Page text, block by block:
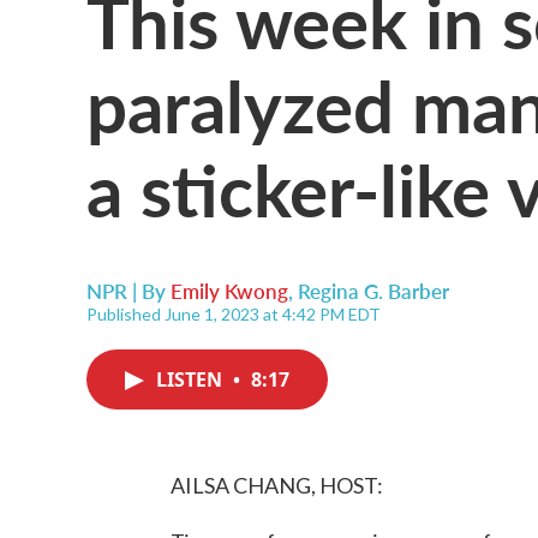
paralyzed
a sticker-like
NPR | By Emily Kwong, Regina G. Barber
Published June 1, 2023 at 4:42 PM EDT
LISTEN • 8:17
AILSA CHANG, HOST: